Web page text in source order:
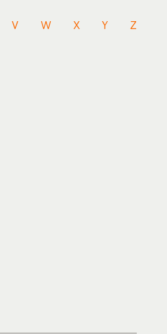
V W X Y Z